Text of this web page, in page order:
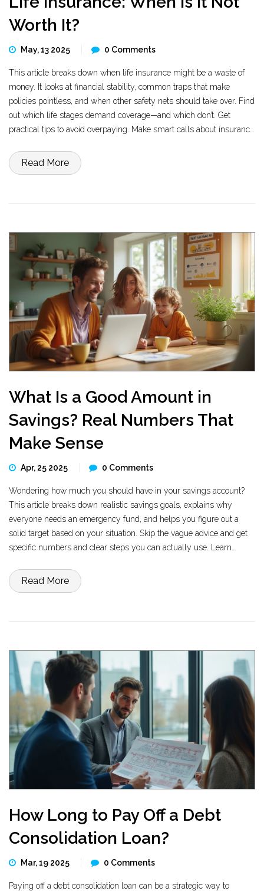
Worth It?
May, 13 2025 0 Comments
This article breaks down when life insurance might be a waste of
money. It looks at financial stability, common traps that make
policies pointless, and when other safety nets should take over. Find
out which life stages demand coverage—and which don’t. Get
practical tips to avoid overpaying. Make smart calls about insurance
Read More
What Is a Good Amount in
Savings? Real Numbers That
Make Sense
Apr, 25 2025 0 Comments
Wondering how much you should have in your savings account?
This article breaks down realistic savings goals, explains why
everyone needs an emergency fund, and helps you figure out a
solid target based on your situation. Skip the vague advice and get
specific numbers and clear steps you can actually use. Learn
missing out. Set yourself up so money problems don’t catch you off
guard.
Read More
How Long to Pay Off a Debt
Consolidation Loan?
Mar, 19 2025 0 Comments
Paying off a debt consolidation loan can be a strategic way to